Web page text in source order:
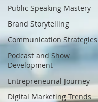
Public Speaking Mastery
Brand Storytelling
Communication Strategies
Podcast and Show
Development
Entrepreneurial Journey
Digital Marketing Trends